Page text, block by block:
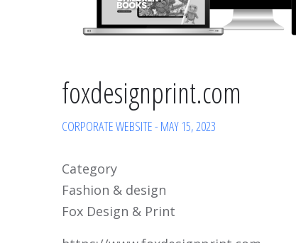
foxdesignprint.com
CORPORATE WEBSITE- MAY 15, 2023
Category
Fashion & design
Fox Design & Print